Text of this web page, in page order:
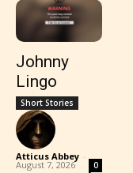
Johnny
Lingo
Short Stories
Atticus Abbey -
August 7, 2026 0